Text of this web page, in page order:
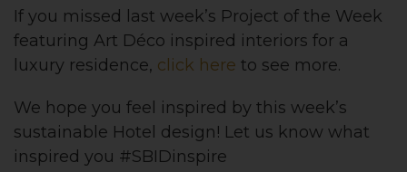
If you missed last week’s Project of the Week
featuring Art Déco inspired interiors for a
luxury residence, click here to see more.
We hope you feel inspired by this week’s
sustainable Hotel design! Let us know what
inspired you #SBIDinspire